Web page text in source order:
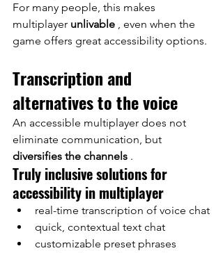
For many people, this makes
multiplayer unlivable , even when the
game offers great accessibility options.
Transcription and
alternatives to the voice
An accessible multiplayer does not
eliminate communication, but
diversifies the channels .
Truly inclusive solutions for
accessibility in multiplayer
real-time transcription of voice chat
quick, contextual text chat
customizable preset phrases